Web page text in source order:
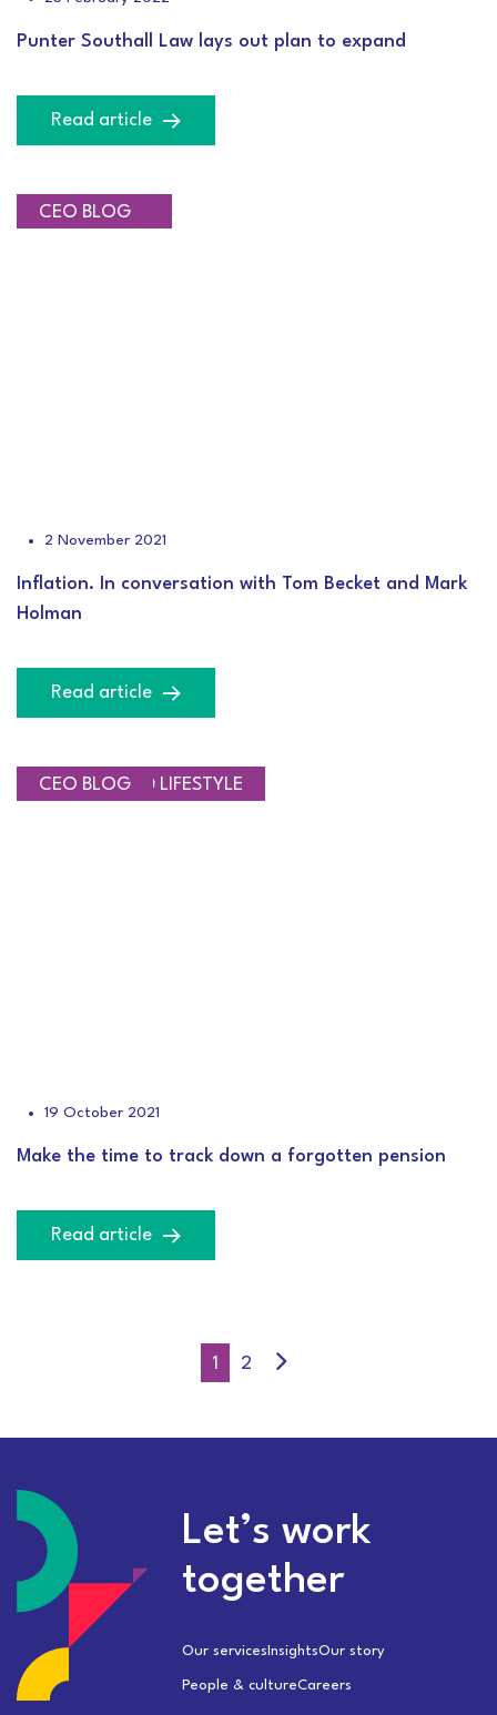
Punter Southall Law lays out plan to expand
Read article
INVESTMENT
CEO BLOG
2 November 2021
Inflation. In conversation with Tom Becket and Mark
Holman
Read article
SAVINGS AND LIFESTYLE
CEO BLOG
19 October 2021
Make the time to track down a forgotten pension
Read article
1 2
Let’s work
together
Our services InsightsOur story
People & cultureCareers